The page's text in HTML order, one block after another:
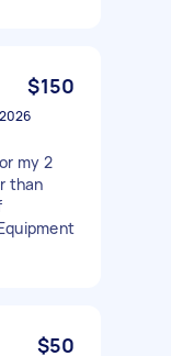
$150
my 2
than
$50